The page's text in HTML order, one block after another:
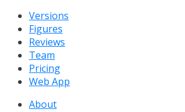
Versions
Figures
Reviews
Team
Pricing
Web App
About